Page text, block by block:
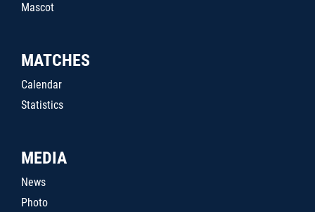
Mascot
MATCHES
Calendar
Statistics
MEDIA
News
Photo